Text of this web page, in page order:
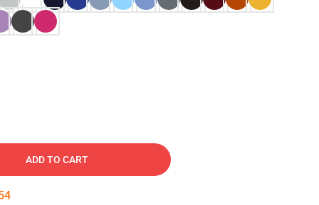
ADD TO CART